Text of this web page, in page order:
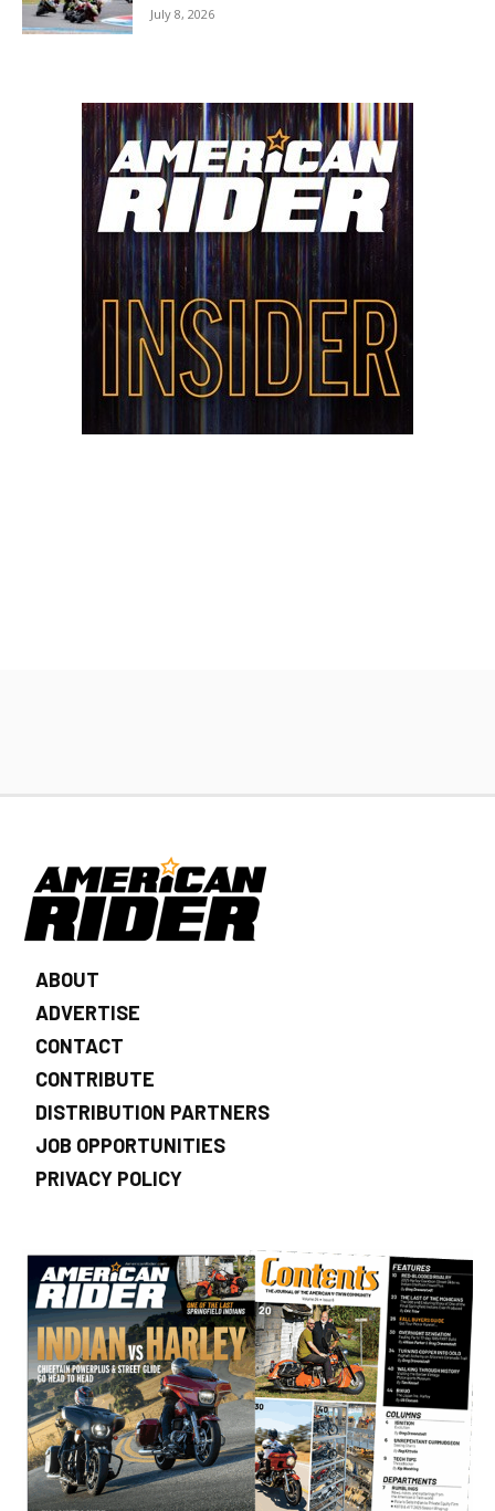
July 8, 2026
ABOUT
ADVERTISE
CONTACT
CONTRIBUTE
DISTRIBUTION PARTNERS
JOB OPPORTUNITIES
PRIVACY POLICY